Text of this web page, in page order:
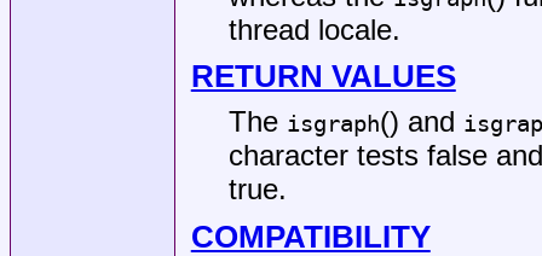
thread locale.
RETURN VALUES
The isgraph() and
character tests false
true.
COMPATIBILITY